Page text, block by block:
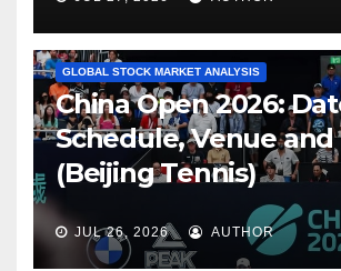
GLOBAL STOCK MARKET ANALYSIS
China Open 2026:
Schedule, Venue and
(Beijing Tennis)
JUL 26, 2026 AUTHOR